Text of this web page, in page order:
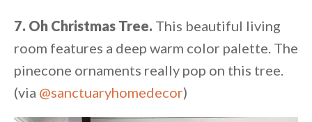
7. Oh Christmas Tree. This beautiful living
room features a deep warm color palette. The
pinecone ornaments really pop on this tree.
(via @sanctuaryhomedecor)